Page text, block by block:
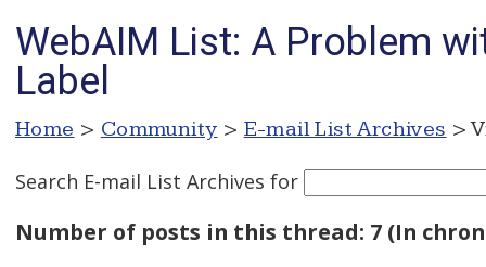
WebAIM List: A Problem
Label
Home > Community > E-mail List Archives >
Search E-mail List Archives for
Number of posts in this thread: 7 (In